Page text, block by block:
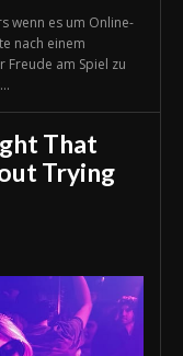
wenn es um Online-
nach einem
Freude am Spiel zu
That
Trying